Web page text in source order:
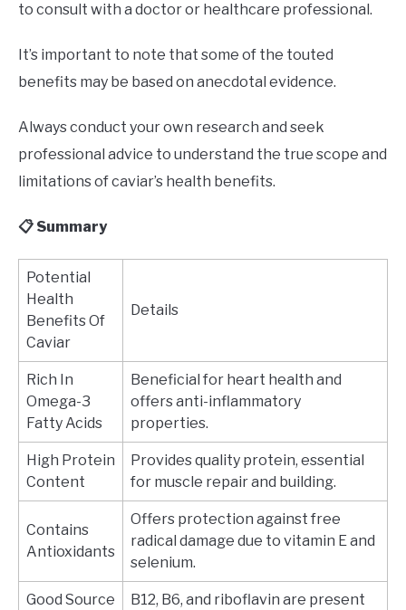
to consult with a doctor or healthcare professional.
It’s important to note that some of the touted
benefits may be based on anecdotal evidence.
Always conduct your own research and seek
professional advice to understand the true scope and
limitations of caviar’s health benefits.
📋 Summary
Potential
Health
Benefits Of
Caviar
Details
Rich In
Omega-3
Fatty Acids
Beneficial for heart health and
offers anti-inflammatory
properties.
High Protein
Content
Provides quality protein, essential
for muscle repair and building.
Contains
Antioxidants
Offers protection against free
radical damage due to vitamin E and
selenium.
Good Source
B12, B6, and riboflavin are present